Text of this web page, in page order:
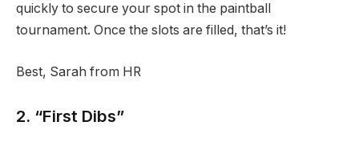
quickly to secure your spot in the paintball
tournament. Once the slots are filled, that’s it!
Best, Sarah from HR
2. “First Dibs”